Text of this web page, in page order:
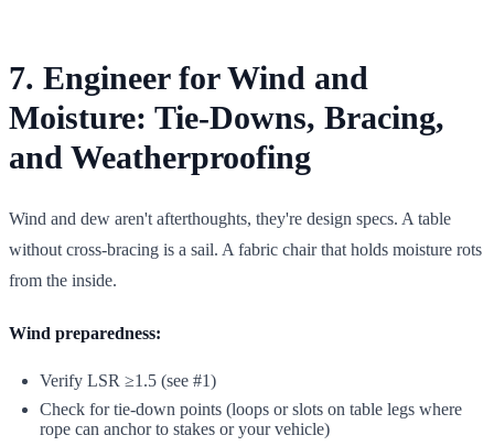
7. Engineer for Wind and
Moisture: Tie-Downs, Bracing,
and Weatherproofing
Wind and dew aren't afterthoughts, they're design specs. A table
without cross-bracing is a sail. A fabric chair that holds moisture rots
from the inside.
Wind preparedness:
Verify LSR ≥1.5 (see #1)
Check for tie-down points (loops or slots on table legs where
rope can anchor to stakes or your vehicle)